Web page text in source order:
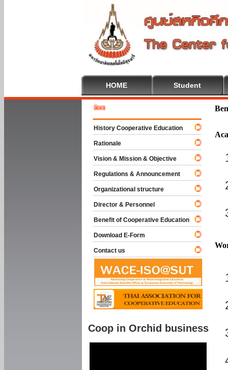
HOME Student
History Cooperative Education
Rationale
Vision & Mission & Objective
Regulations & Announcement
Organizational structure
Director & Personnel
Benefit of Cooperative Education
Download E-Form
Contact us
Coop in Orchid business